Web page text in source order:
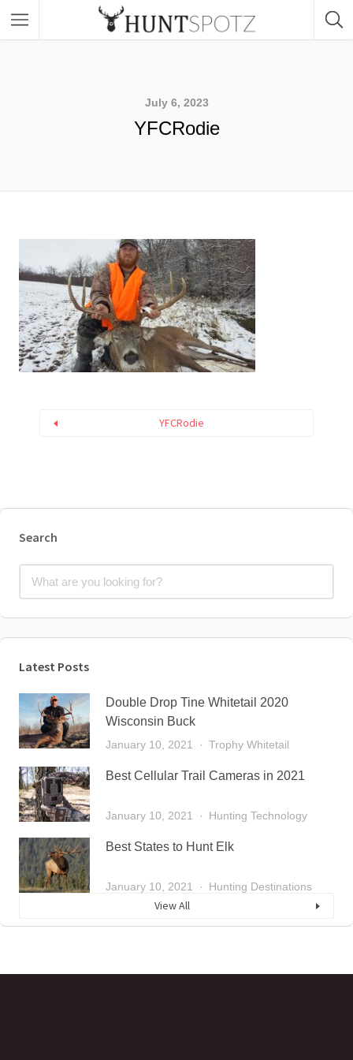
July 6, 2023
YFCRodie
YFCRodie
Search
Latest Posts
Double Drop Tine Whitetail 2020
Wisconsin Buck
January 10, 2021 Trophy Whitetail
Best Cellular Trail Cameras in 2021
January 10, 2021 Hunting Technology
Best States to Hunt Elk
January 10, 2021 Hunting Destinations
View All